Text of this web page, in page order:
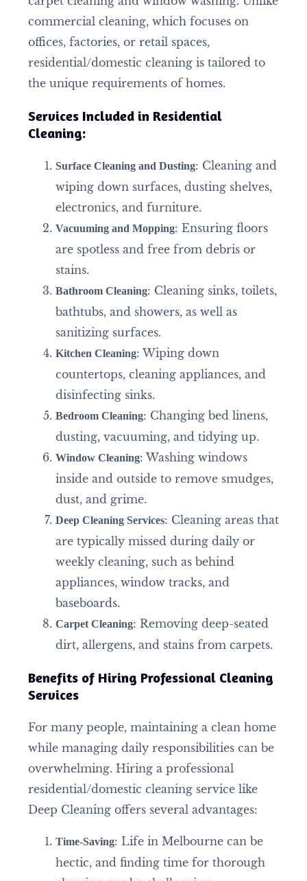
commercial cleaning, which focuses on
offices, factories, or retail spaces,
residential/domestic cleaning is tailored to
the unique requirements of homes.
Services Included in Residential
Cleaning:
Surface Cleaning and Dusting: Cleaning and
wiping down surfaces, dusting shelves,
electronics, and furniture.
Vacuuming and Mopping: Ensuring floors
are spotless and free from debris or
stains.
Bathroom Cleaning: Cleaning sinks, toilets,
bathtubs, and showers, as well as
sanitizing surfaces.
Kitchen Cleaning: Wiping down
countertops, cleaning appliances, and
disinfecting sinks.
Bedroom Cleaning: Changing bed linens,
dusting, vacuuming, and tidying up.
Window Cleaning: Washing windows
inside and outside to remove smudges,
dust, and grime.
Deep Cleaning Services: Cleaning areas that
are typically missed during daily or
weekly cleaning, such as behind
appliances, window tracks, and
baseboards.
Carpet Cleaning: Removing deep-seated
dirt, allergens, and stains from carpets.
Benefits of Hiring Professional Cleaning
Services
For many people, maintaining a clean home
while managing daily responsibilities can be
overwhelming. Hiring a professional
residential/domestic cleaning service like
Deep Cleaning offers several advantages:
Time-Saving: Life in Melbourne can be
hectic, and finding time for thorough